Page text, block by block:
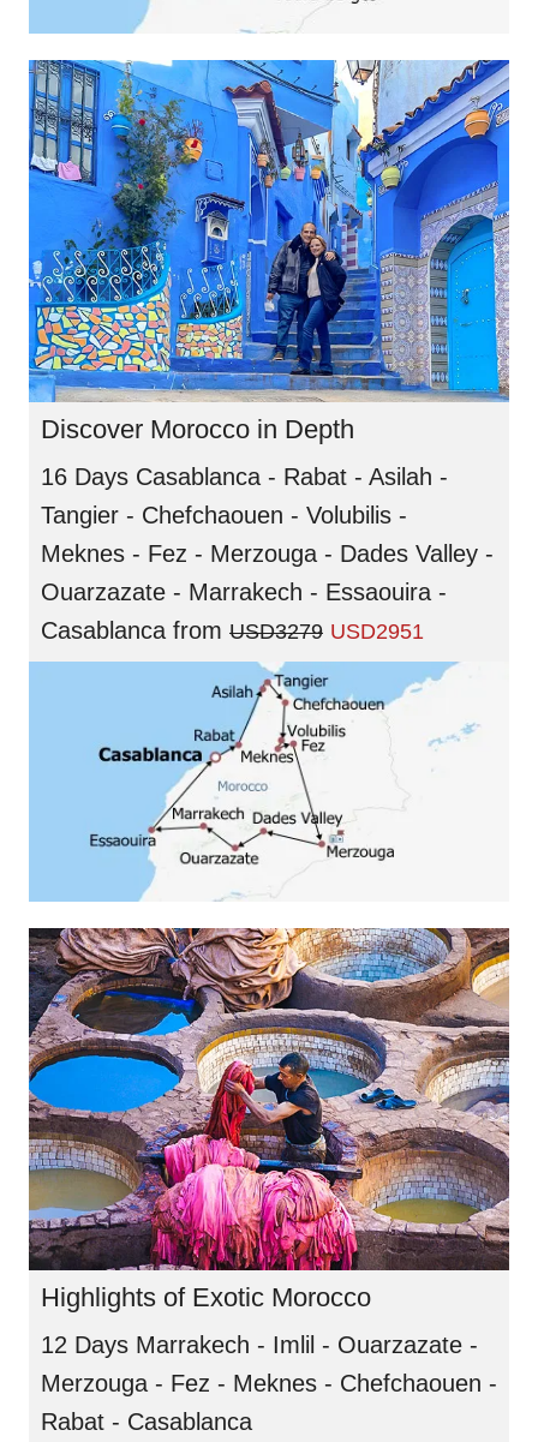
Discover Morocco in Depth
16 Days Casablanca - Rabat - Asilah -
Tangier - Chefchaouen - Volubilis -
Meknes - Fez - Merzouga - Dades Valley -
Ouarzazate - Marrakech - Essaouira -
Casablanca from USD3279 USD2951
Highlights of Exotic Morocco
12 Days Marrakech - Imlil - Ouarzazate -
Merzouga - Fez - Meknes - Chefchaouen -
Rabat - Casablanca